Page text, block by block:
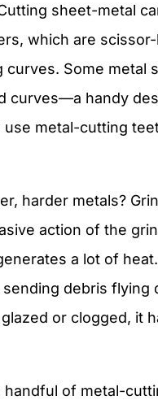
sheet-metal
which are
Some metal
curves—a handy
use metal-cutting
harder metals?
action of the
a lot of
debris
or clogged, it
of metal-